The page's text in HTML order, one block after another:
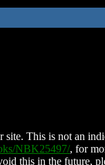
This is not an
NBK25497/, for
this in the future,